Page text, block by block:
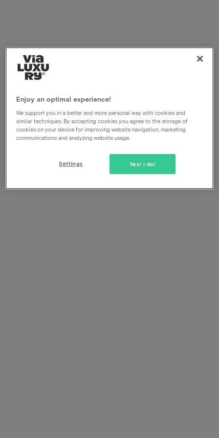
Enjoy an optimal experience!
We support you in a better and more personal way with cookies and
similar techniques. By accepting cookies you agree to the storage of
cookies on your device for improving website navigation, marketing
communications and analyzing website usage.
Yes! I do!
Settings